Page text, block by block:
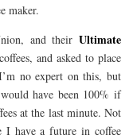
maker.
and their Ultimate
and asked to place
no expert on this, but
have been 100% if
at the last minute. Not
have a future in coffee